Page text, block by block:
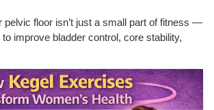
pelvic floor isn’t just a small part of fitness —
to improve bladder control, core stability,
support, postpartum recovery, and overall
life! 💪✨
mom, in menopause, or simply want to
Kegel exercises are simple, effective, and